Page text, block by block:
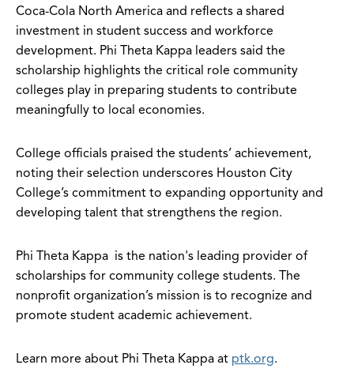
Coca-Cola North America and reflects a shared
investment in student success and workforce
development. Phi Theta Kappa leaders said the
scholarship highlights the critical role community
colleges play in preparing students to contribute
meaningfully to local economies.
College officials praised the students’ achievement,
noting their selection underscores Houston City
College’s commitment to expanding opportunity and
developing talent that strengthens the region.
Phi Theta Kappa is the nation's leading provider of
scholarships for community college students. The
nonprofit organization’s mission is to recognize and
promote student academic achievement.
Learn more about Phi Theta Kappa at ptk.org.